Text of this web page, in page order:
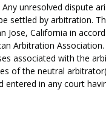
Any unresolved dispute
settled by arbitration.
Jose, California in
Arbitration Association.
associated with the
of the neutral
entered in any court